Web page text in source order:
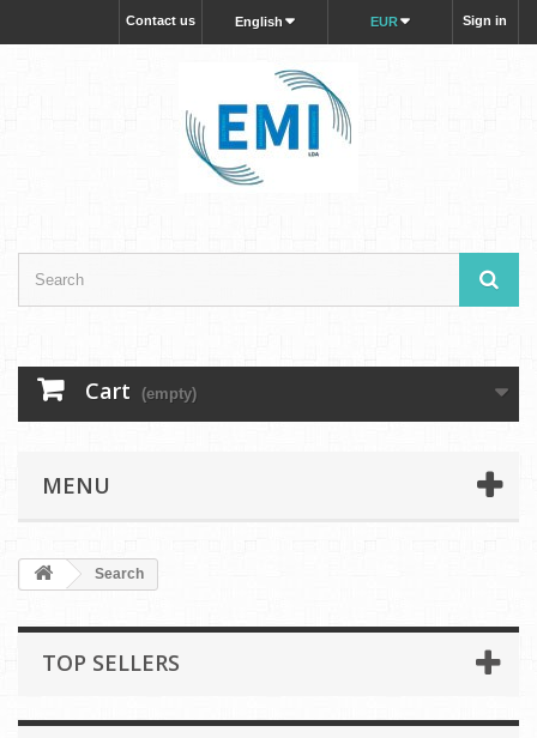
Sign in
EUR
English
Contact us
Cart (empty)
MENU
Search
TOP SELLERS